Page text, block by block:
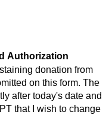
Authorization
donation from
on this form. The
after today's date and
that I wish to change